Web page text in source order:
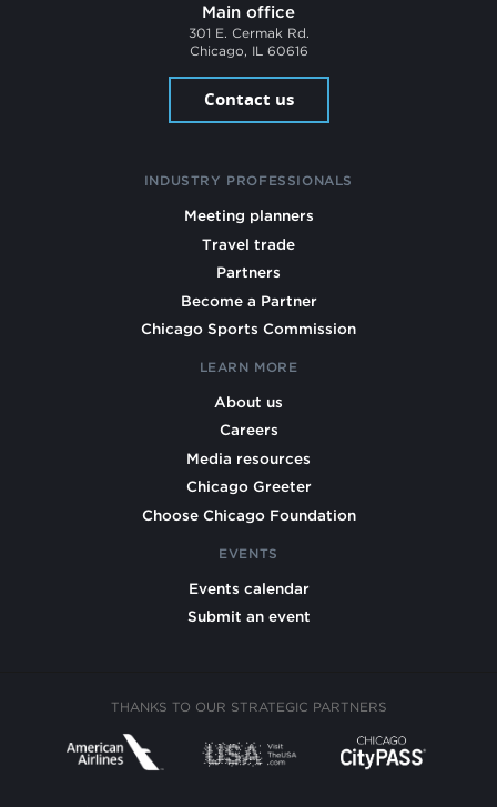
Main office
301 E. Cermak Rd.
Chicago, IL 60616
Contact us
INDUSTRY PROFESSIONALS
Meeting planners
Travel trade
Partners
Become a Partner
Chicago Sports Commission
LEARN MORE
About us
Careers
Media resources
Chicago Greeter
Choose Chicago Foundation
EVENTS
Events calendar
Submit an event
THANKS TO OUR STRATEGIC PARTNERS